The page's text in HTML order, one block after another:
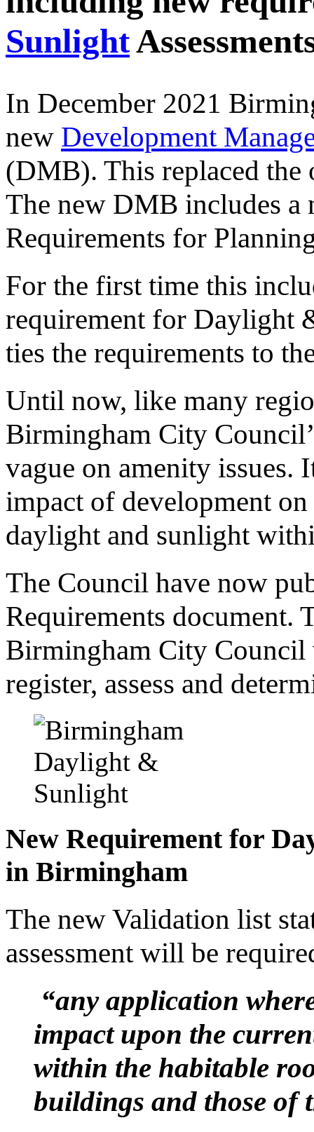
Sunlight
In December 2021
new Development
(DMB). This replaced
The new DMB includes a
Requirements for
For the first time this
requirement for Daylight
ties the requirements to
Until now, like many
Birmingham City
vague on amenity issues.
impact of development
daylight and sunlight
The Council have now
Requirements document.
Birmingham City
register, assess and
New Requirement for
in Birmingham
The new Validation list
assessment will be
“any application
impact upon the
within the habitable
buildings and those of